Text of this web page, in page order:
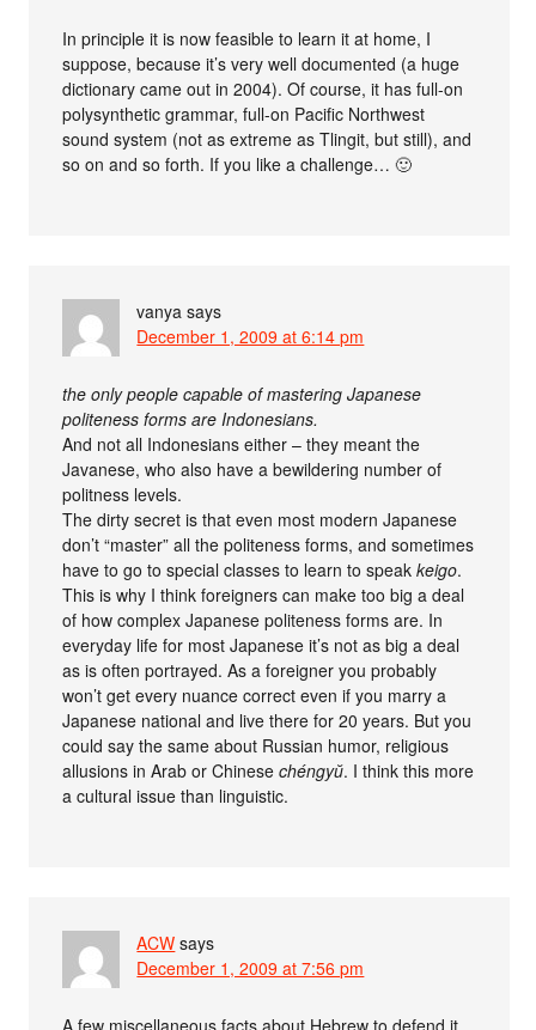
In principle it is now feasible to learn it at home, I
suppose, because it’s very well documented (a huge
dictionary came out in 2004). Of course, it has full-on
polysynthetic grammar, full-on Pacific Northwest
sound system (not as extreme as Tlingit, but still), and
so on and so forth. If you like a challenge… 🙂
vanya says
December 1, 2009 at 6:14 pm
the only people capable of mastering Japanese
politeness forms are Indonesians.
And not all Indonesians either – they meant the
Javanese, who also have a bewildering number of
politness levels.
The dirty secret is that even most modern Japanese
don’t “master” all the politeness forms, and sometimes
have to go to special classes to learn to speakkeigo.
This is why I think foreigners can make too big a deal
of how complex Japanese politeness forms are. In
everyday life for most Japanese it’s not as big a deal
as is often portrayed. As a foreigner you probably
won’t get every nuance correct even if you marry a
Japanese national and live there for 20 years. But you
could say the same about Russian humor, religious
allusions in Arab or Chinesechéngyŭ. I think this more
a cultural issue than linguistic.
ACW says
December 1, 2009 at 7:56 pm
A few miscellaneous facts about Hebrew to defend it